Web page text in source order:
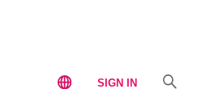
SIGN IN